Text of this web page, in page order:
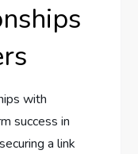
with
success in
a link